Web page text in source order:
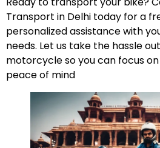
Transport in Delhi today for a
personalized assistance with
needs. Let us take the hassle
motorcycle so you can focus
peace of mind